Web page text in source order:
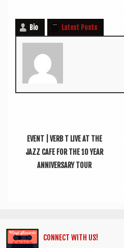
Bio Latest Posts
EVENT | VERB T LIVE AT THE
JAZZ CAFE FOR THE 10 YEAR
ANNIVERSARY TOUR
CONNECT WITH US!